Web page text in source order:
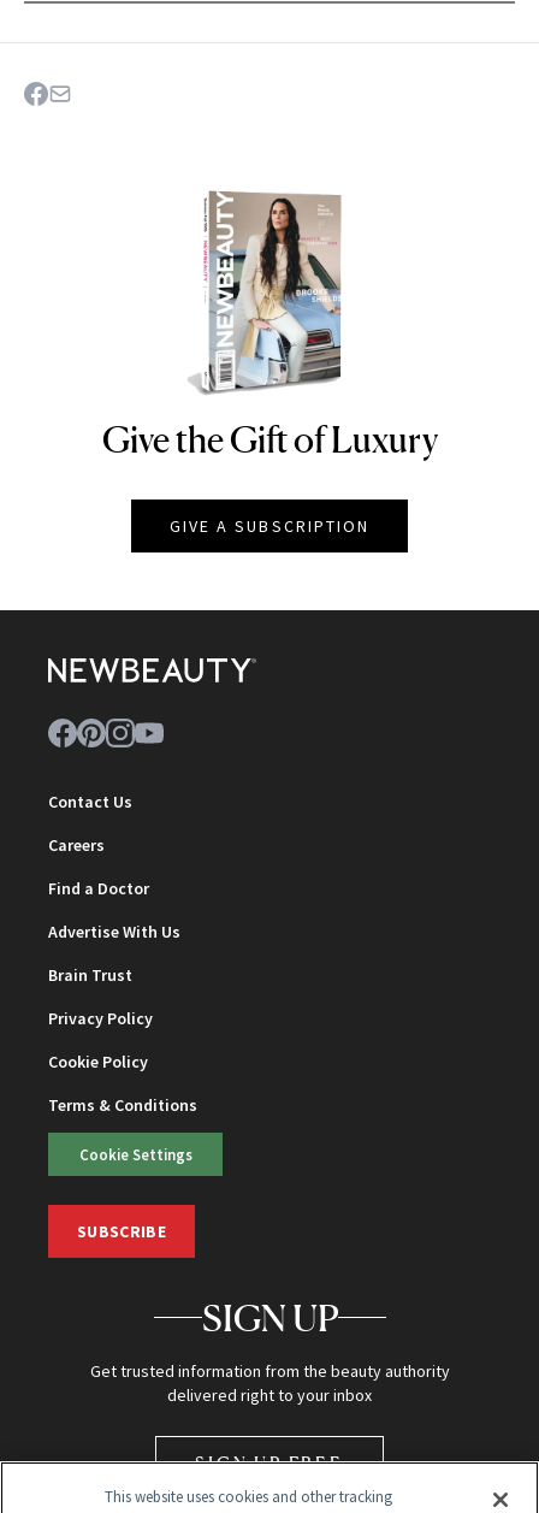
NEWBEAUTY
Give the Gift of Luxury
GIVE A SUBSCRIPTION
Contact Us
Careers
Find a Doctor
Advertise With Us
Brain Trust
Privacy Policy
Cookie Policy
Terms & Conditions
Cookie Settings
SUBSCRIBE
SIGN UP
Get trusted information from the beauty authority
delivered right to your inbox
SIGN UP FREE
This website uses cookies and other tracking